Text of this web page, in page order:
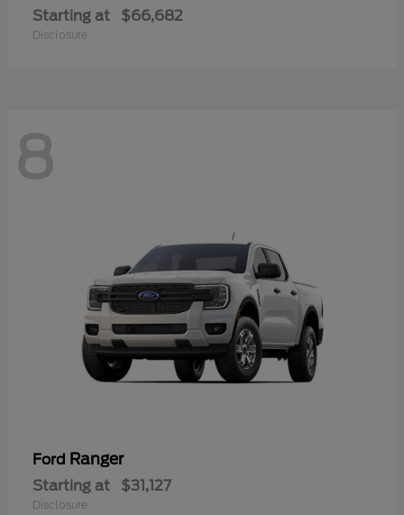
Starting at $66,682
Disclosure
8
Ford Ranger
Starting at $31,127
Disclosure